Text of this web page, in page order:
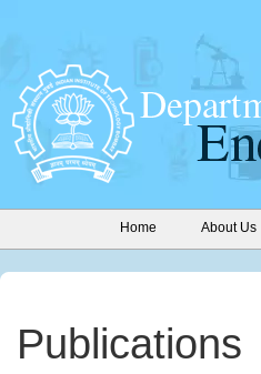
Home About Us
Publications